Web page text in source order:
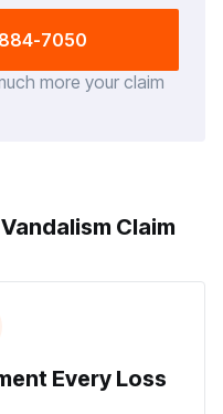
7050
more your claim
Claim
Every Loss